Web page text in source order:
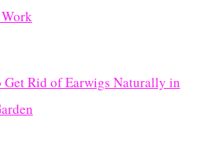
Get Rid of Earwigs Naturally in